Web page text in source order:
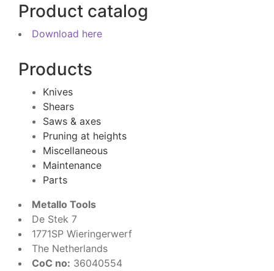
Product catalog
Download here
Products
Knives
Shears
Saws & axes
Pruning at heights
Miscellaneous
Maintenance
Parts
Metallo Tools
De Stek 7
1771SP Wieringerwerf
The Netherlands
CoC no: 36040554